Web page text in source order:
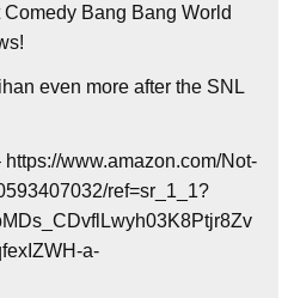
Bang Bang World
even more after the SNL
www.amazon.com/Not-
ref=sr_1_1?
a-